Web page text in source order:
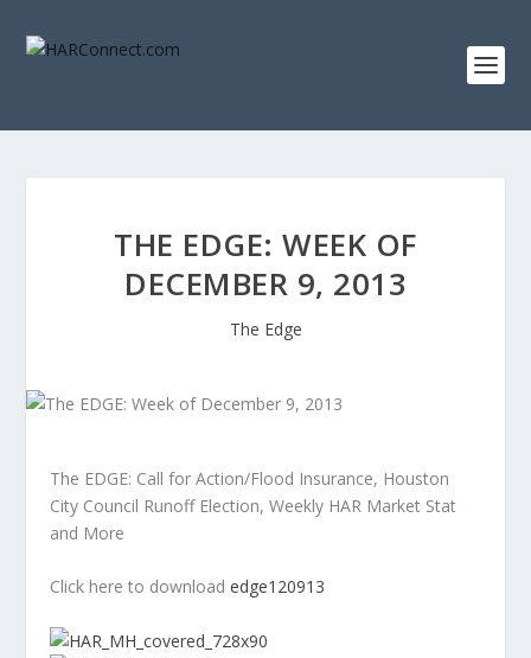
THE EDGE: WEEK OF
DECEMBER 9, 2013
The Edge
The EDGE: Call for Action/Flood Insurance, Houston
City Council Runoff Election, Weekly HAR Market Stat
and More
Click here to downloadedge120913